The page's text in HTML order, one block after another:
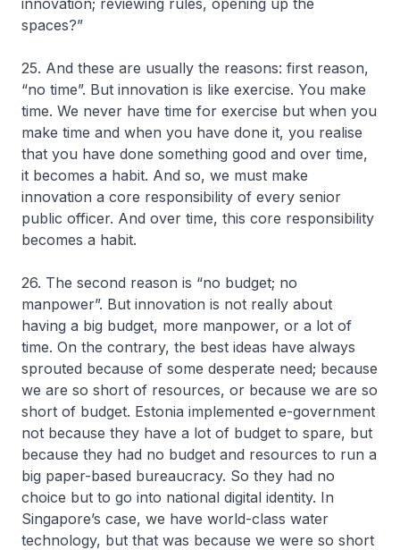
innovation; reviewing rules, opening up the
spaces?”
25. And these are usually the reasons: first reason,
“no time”. But innovation is like exercise. You make
time. We never have time for exercise but when you
make time and when you have done it, you realise
that you have done something good and over time,
it becomes a habit. And so, we must make
innovation a core responsibility of every senior
public officer. And over time, this core responsibility
becomes a habit.
26. The second reason is “no budget; no
manpower”. But innovation is not really about
having a big budget, more manpower, or a lot of
time. On the contrary, the best ideas have always
sprouted because of some desperate need; because
we are so short of resources, or because we are so
short of budget. Estonia implemented e-government
not because they have a lot of budget to spare, but
because they had no budget and resources to run a
big paper-based bureaucracy. So they had no
choice but to go into national digital identity. In
Singapore’s case, we have world-class water
technology, but that was because we were so short